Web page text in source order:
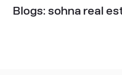
Blogs: sohna real